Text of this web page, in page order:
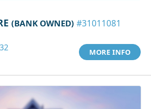
(BANK OWNED) #31011081
MORE INFO